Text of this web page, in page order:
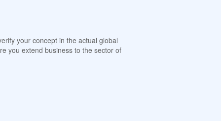
your concept in the actual global
you extend business to the sector of